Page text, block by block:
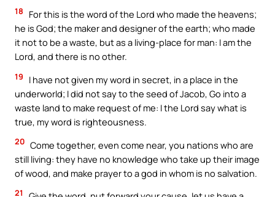
18
For this is the word of the Lord who made the heavens;
he is God; the maker and designer of the earth; who made
it not to be a waste, but as a living-place for man: I am the
Lord, and there is no other.
19
I have not given my word in secret, in a place in the
underworld; I did not say to the seed of Jacob, Go into a
waste land to make request of me: I the Lord say what is
true, my word is righteousness.
20 Come together, even come near, you nations who are
still living: they have no knowledge who take up their image
of wood, and make prayer to a god in whom is no salvation.
21